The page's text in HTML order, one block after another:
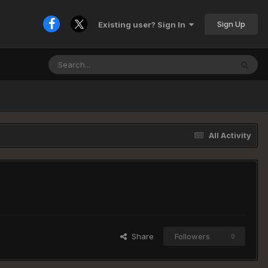
Existing user? Sign In Sign Up
All Activity
Share Followers 0